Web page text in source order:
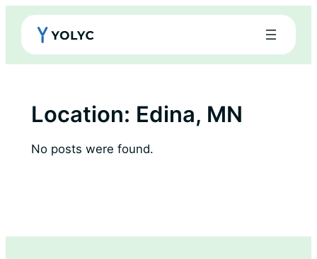
Skip
content
Location: Edina, MN
No posts were found.